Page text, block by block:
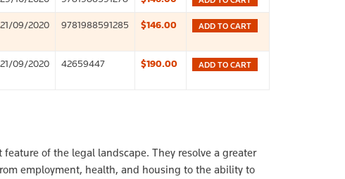
21/09/2020 9781988591285 $146.00 ADD TO CART
21/09/2020 42659447 $190.00 ADD TO CART
of the legal landscape. They resolve a greater
employment, health, and housing to the ability to